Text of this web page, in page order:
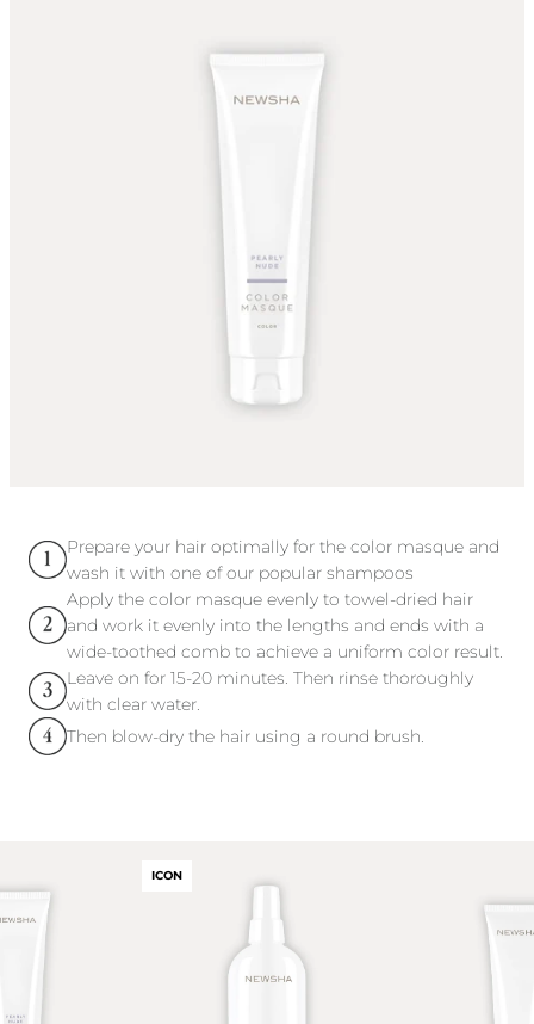
Prepare your hair optimally for the color masque and
wash it with one of our popular shampoos
Apply the color masque evenly to towel-dried hair
and work it evenly into the lengths and ends with a
wide-toothed comb to achieve a uniform color result.
Leave on for 15-20 minutes. Then rinse thoroughly
with clear water.
Then blow-dry the hair using a round brush.
ICON